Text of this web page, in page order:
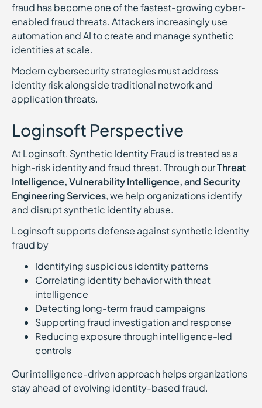
fraud has become one of the fastest-growing cyber-
enabled fraud threats. Attackers increasingly use
automation and AI to create and manage synthetic
identities at scale.
Modern cybersecurity strategies must address
identity risk alongside traditional network and
application threats.
Loginsoft Perspective
At Loginsoft, Synthetic Identity Fraud is treated as a
high-risk identity and fraud threat. Through ourThreat
Intelligence, Vulnerability Intelligence, and Security
Engineering Services, we help organizations identify
and disrupt synthetic identity abuse.
Loginsoft supports defense against synthetic identity
fraud by
Identifying suspicious identity patterns
Correlating identity behavior with threat
intelligence
Detecting long-term fraud campaigns
Supporting fraud investigation and response
Reducing exposure through intelligence-led
controls
Our intelligence-driven approach helps organizations
stay ahead of evolving identity-based fraud.